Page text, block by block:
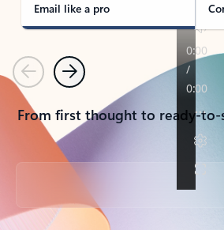
Email like a pro
PreviousNext
From first thought to ready-
Back to tabs